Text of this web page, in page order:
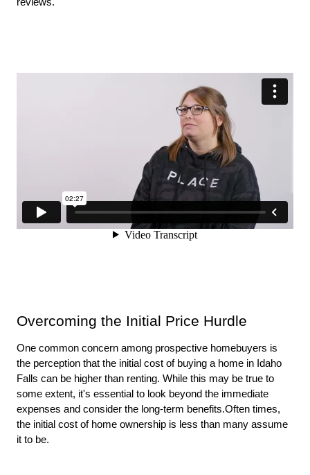
Overcoming the Initial Price Hurdle
One common concern among prospective homebuyers is
the perception that the initial cost of buying a home in Idaho
Falls can be higher than renting. While this may be true to
some extent, it's essential to look beyond the immediate
expenses and consider the long-term benefits.Often times,
the initial cost of home ownership is less than many assume
it to be.